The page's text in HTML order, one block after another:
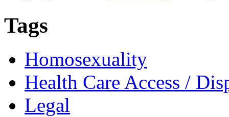
Tags
Homosexuality
Health Care Access /
Legal